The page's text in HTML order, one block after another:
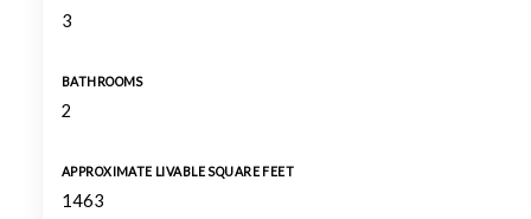
3
BATHROOMS
2
APPROXIMATE LIVABLE SQUARE FEET
1463